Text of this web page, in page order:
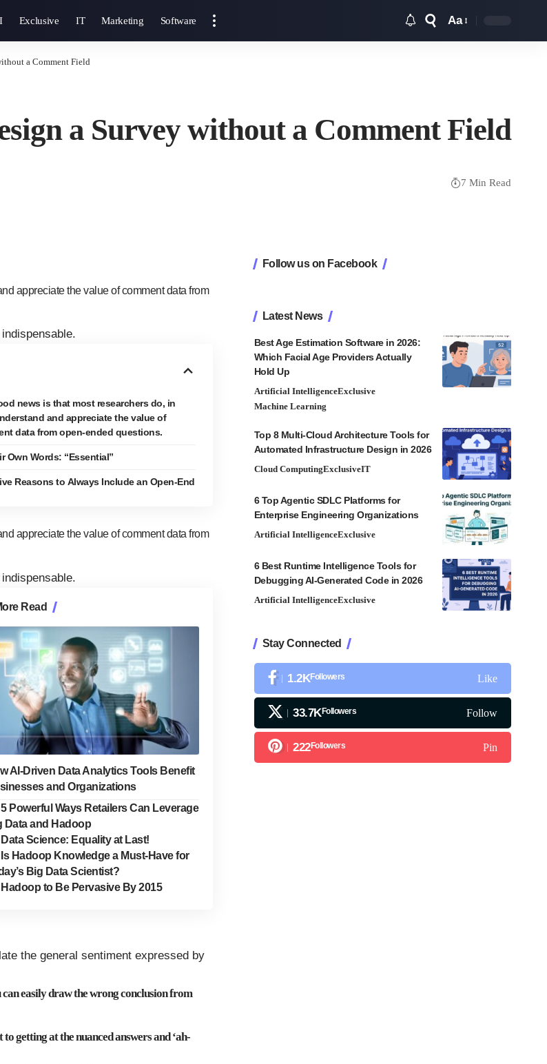
Exclusive IT Marketing Software Aa
a Comment Field
a Survey without a Comment Field
7 Min Read
appreciate the value of comment data from
news is that most researchers do, in
and appreciate the value of
data from open-ended questions.
Own Words: “Essential”
Reasons to Always Include an Open-End
appreciate the value of comment data from
Read
AI-Driven Data Analytics Tools Benefit
and Organizations
5 Powerful Ways Retailers Can Leverage
Data and Hadoop
Data Science: Equality at Last!
Is Hadoop Knowledge a Must-Have for
Big Data Scientist?
Hadoop to Be Pervasive By 2015
the general sentiment expressed by
easily draw the wrong conclusion from
getting at the nuanced answers and ‘ah-
Follow us on Facebook
Latest News
Best Age Estimation Software in 2026:
Which Facial Age Providers Actually
Hold Up
Artificial IntelligenceExclusive
Machine Learning
Top 8 Multi-Cloud Architecture Tools for
Automated Infrastructure Design in 2026
Cloud ComputingExclusiveIT
6 Top Agentic SDLC Platforms for
Enterprise Engineering Organizations
Artificial IntelligenceExclusive
6 Best Runtime Intelligence Tools for
Debugging AI-Generated Code in 2026
Artificial IntelligenceExclusive
Stay Connected
1.2KFollowers Like
33.7KFollowers Follow
222Followers Pin